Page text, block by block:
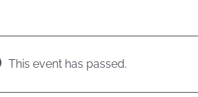
This event has passed.